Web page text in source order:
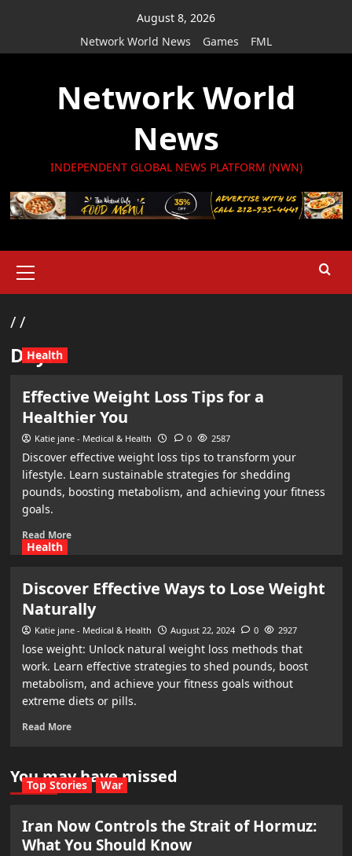
August 8, 2026
Network World News
Games FML
Network World
News
INDEPENDENT GLOBAL NEWS PLATFORM (NWN)
Menu
//
Day:
Health
Effective Weight Loss Tips for a
Healthier You
Katie jane - Medical & Health 0 2587
Discover effective weight loss tips to transform your
lifestyle. Learn sustainable strategies for shedding
pounds, boosting metabolism, and achieving your fitness
goals.
Read More
Health
Discover Effective Ways to Lose Weight
Naturally
Katie jane - Medical & Health August 22, 2024 0 2927
lose weight: Unlock natural weight loss methods that
work. Learn effective strategies to shed pounds, boost
metabolism, and achieve your fitness goals without
extreme diets or pills.
Read More
You may have missed
Top Stories War
Iran Now Controls the Strait of Hormuz:
What You Should Know